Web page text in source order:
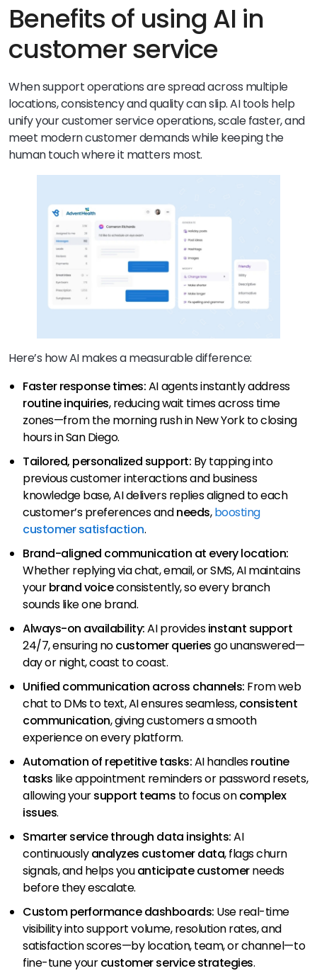
Benefits of using AI in
customer service
When support operations are spread across multiple
locations, consistency and quality can slip. AI tools help
unify your customer service operations, scale faster, and
meet modern customer demands while keeping the
human touch where it matters most.
Here’s how AI makes a measurable difference:
Faster response times:AI agents instantly address
routine inquiries, reducing wait times across time
zones—from the morning rush in New York to closing
hours in San Diego.
Tailored, personalized support: By tapping into
previous customer interactions and business
knowledge base, AI delivers replies aligned to each
customer’s preferences andneeds,boosting
customer satisfaction.
Brand-aligned communication at every location:
Whether replying via chat, email, or SMS, AI maintains
yourbrand voiceconsistently, so every branch
sounds like one brand.
Always-on availability:AI providesinstant support
24/7, ensuring nocustomer queriesgo unanswered—
day or night, coast to coast.
Unified communication across channels: From web
chat to DMs to text, AI ensures seamless,consistent
communication, giving customers a smooth
experience on every platform.
Automation of repetitive tasks:AI handlesroutine
tasks like appointment reminders or password resets,
allowing yoursupport teams to focus oncomplex
issues.
Smarter service through data insights:AI
continuouslyanalyzes customer data, flags churn
signals, and helps youanticipate customerneeds
before they escalate.
Custom performance dashboards: Use real-time
visibility into support volume, resolution rates, and
satisfaction scores—by location, team, or channel—to
fine-tune yourcustomer service strategies.